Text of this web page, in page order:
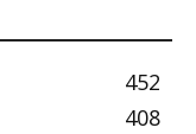
452
408